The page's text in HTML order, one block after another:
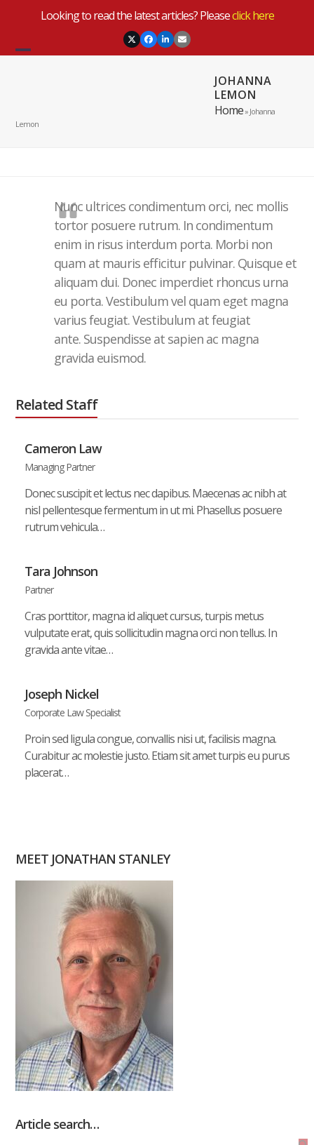
Looking to read the latest articles? Pleaseclick here
TwitterFacebook
LinkedIn
Email
JOHANNA
LEMON
Home» Johanna
Lemon
Nunc ultrices condimentum orci, nec mollis
tortor posuere rutrum. In condimentum
enim in risus interdum porta. Morbi non
quam at mauris efficitur pulvinar. Quisque et
aliquam dui. Donec imperdiet rhoncus urna
eu porta. Vestibulum vel quam eget magna
varius feugiat. Vestibulum at feugiat
ante. Suspendisse at sapien ac magna
gravida euismod.
Related Staff
Cameron Law
Managing Partner
Donec suscipit et lectus nec dapibus. Maecenas ac nibh at
nisl pellentesque fermentum in ut mi. Phasellus posuere
rutrum vehicula…
Tara Johnson
Partner
Cras porttitor, magna id aliquet cursus, turpis metus
vulputate erat, quis sollicitudin magna orci non tellus. In
gravida ante vitae…
Joseph Nickel
Corporate Law Specialist
Proin sed ligula congue, convallis nisi ut, facilisis magna.
Curabitur ac molestie justo. Etiam sit amet turpis eu purus
placerat…
MEET JONATHAN STANLEY
Article search…